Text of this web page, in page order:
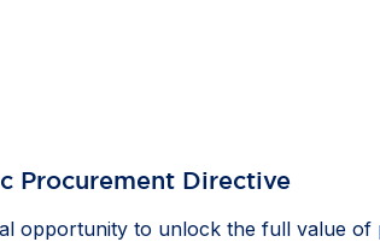
Procurement Directive
opportunity to unlock the full value